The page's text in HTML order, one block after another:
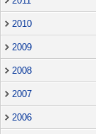
2010
2009
2008
2007
2006